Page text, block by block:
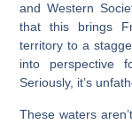
and Western
that this brings
territory to a
into perspective
Seriously, it’s
These waters